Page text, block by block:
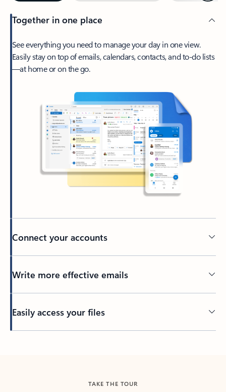
Together in one place
See everything you need to manage your day in one view.
Easily stay on top of emails, calendars, contacts, and to-do lists
—at home or on the go.
Connect your accounts
Write more effective emails
Easily access your files
TAKE THE TOUR